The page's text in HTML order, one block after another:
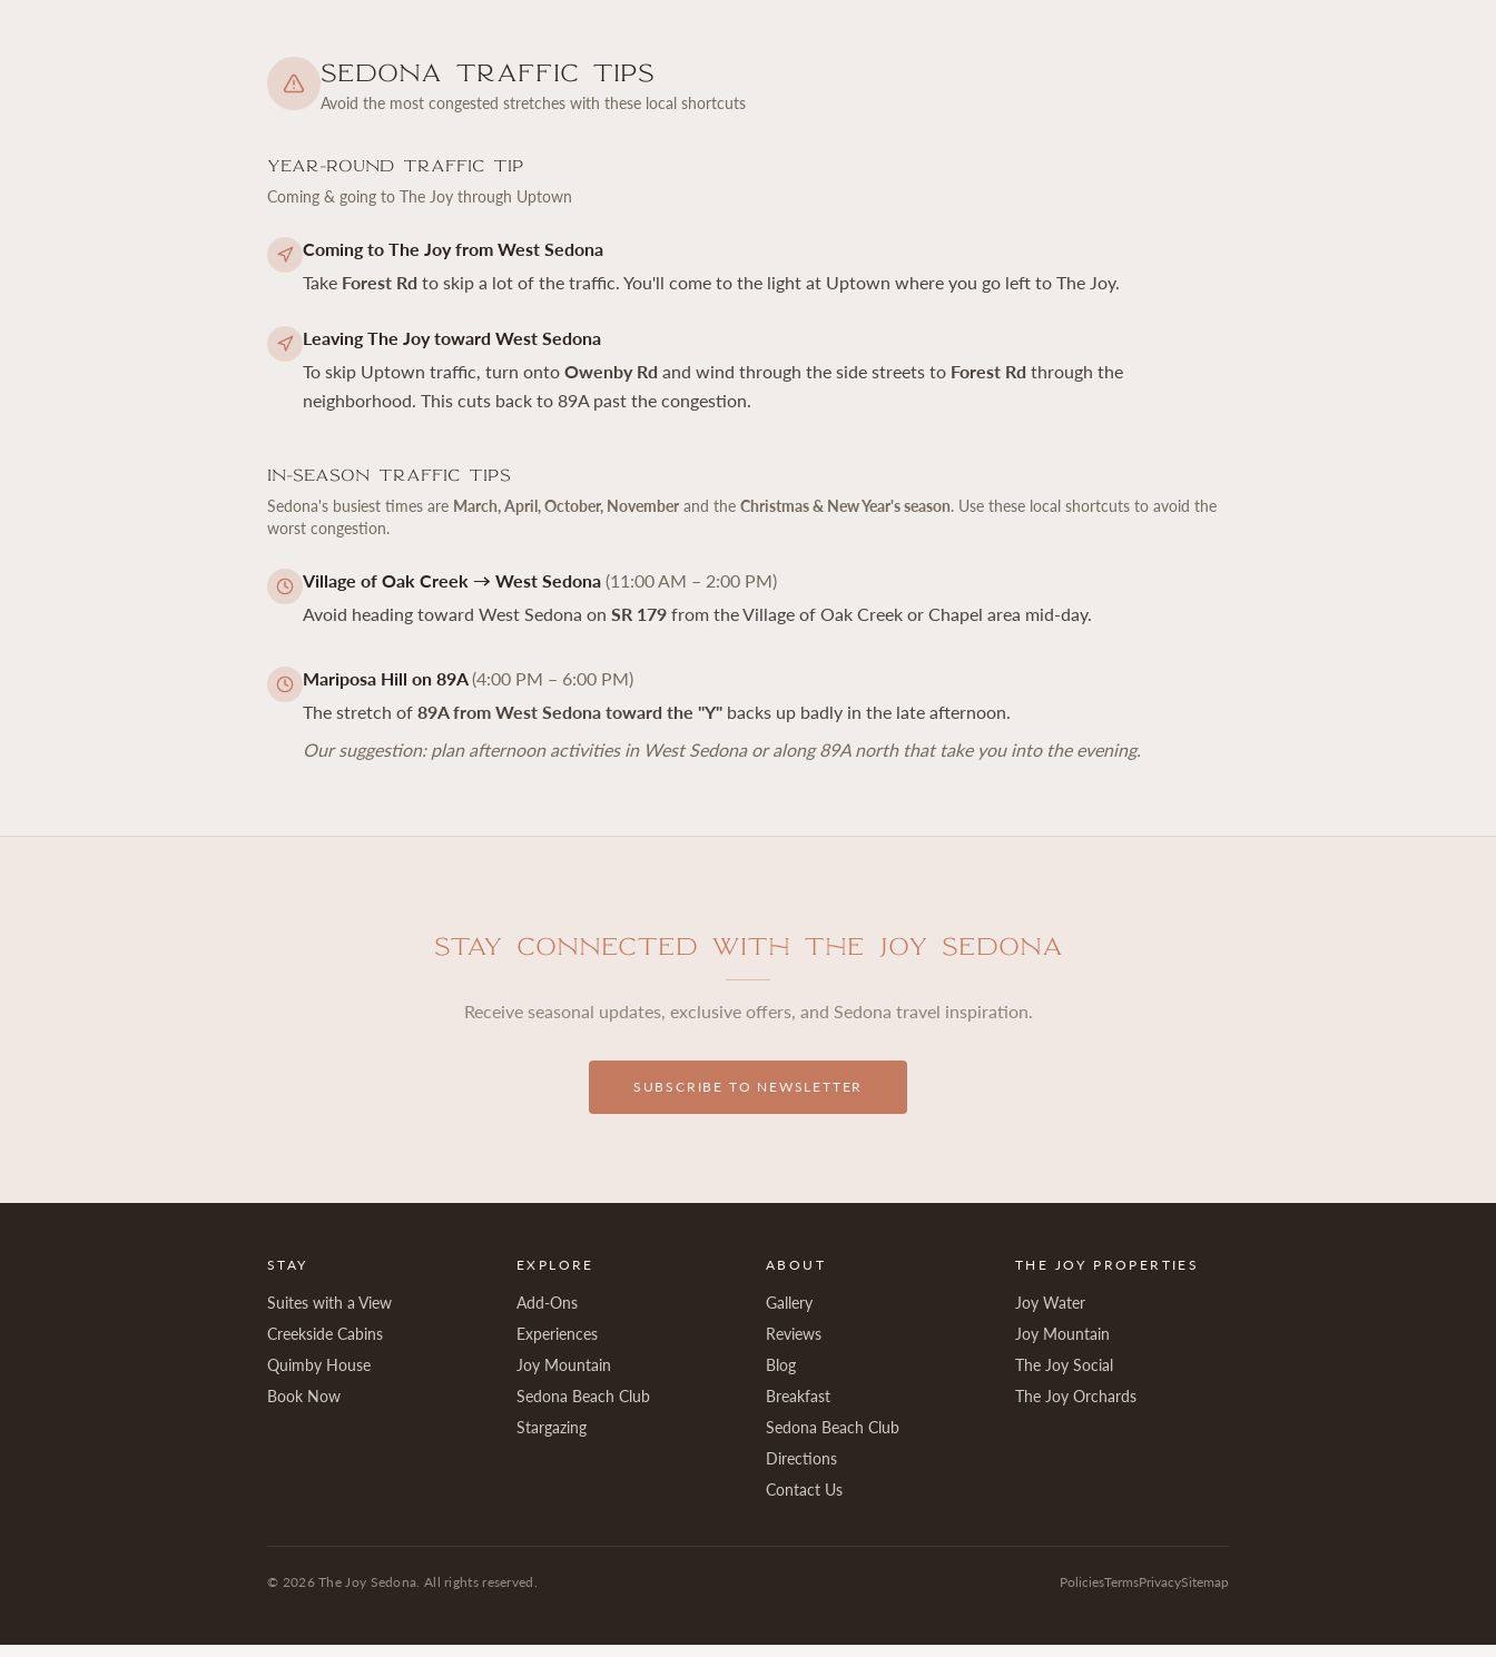
Sedona Traffic Tips
Avoid the most congested stretches with these local shortcuts
Year-Round Traffic Tip
Coming & going to The Joy through Uptown
Coming to The Joy from West Sedona
Take Forest Rd to skip a lot of the traffic. You'll come to the light at Uptown where you go left to The Joy.
Leaving The Joy toward West Sedona
To skip Uptown traffic, turn onto Owenby Rd and wind through the side streets to Forest Rd through the
neighborhood. This cuts back to 89A past the congestion.
In-Season Traffic Tips
Sedona's busiest times are March, April, October, November and the Christmas & New Year's season. Use these local shortcuts to avoid the
worst congestion.
Village of Oak Creek → West Sedona (11:00 AM – 2:00 PM)
Avoid heading toward West Sedona on SR 179 from the Village of Oak Creek or Chapel area mid-day.
Mariposa Hill on 89A (4:00 PM – 6:00 PM)
The stretch of 89A from West Sedona toward the "Y" backs up badly in the late afternoon.
Our suggestion: plan afternoon activities in West Sedona or along 89A north that take you into the evening.
Stay Connected with The Joy Sedona
Receive seasonal updates, exclusive offers, and Sedona travel inspiration.
SUBSCRIBE TO NEWSLETTER
STAY
Suites with a View
Creekside Cabins
Quimby House
Book Now
EXPLORE
Add-Ons
Experiences
Joy Mountain
Sedona Beach Club
Stargazing
ABOUT
Gallery
Reviews
Blog
Breakfast
Sedona Beach Club
Directions
Contact Us
THE JOY PROPERTIES
Joy Water
Joy Mountain
The Joy Social
The Joy Orchards
© 2026The Joy Sedona. All rights reserved. PoliciesTermsPrivacySitemap